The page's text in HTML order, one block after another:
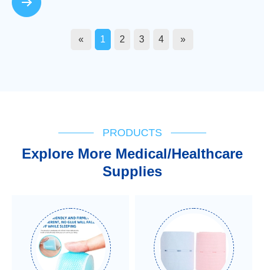
« 1 2 3 4 »
PRODUCTS
Explore More Medical/Healthcare
Supplies